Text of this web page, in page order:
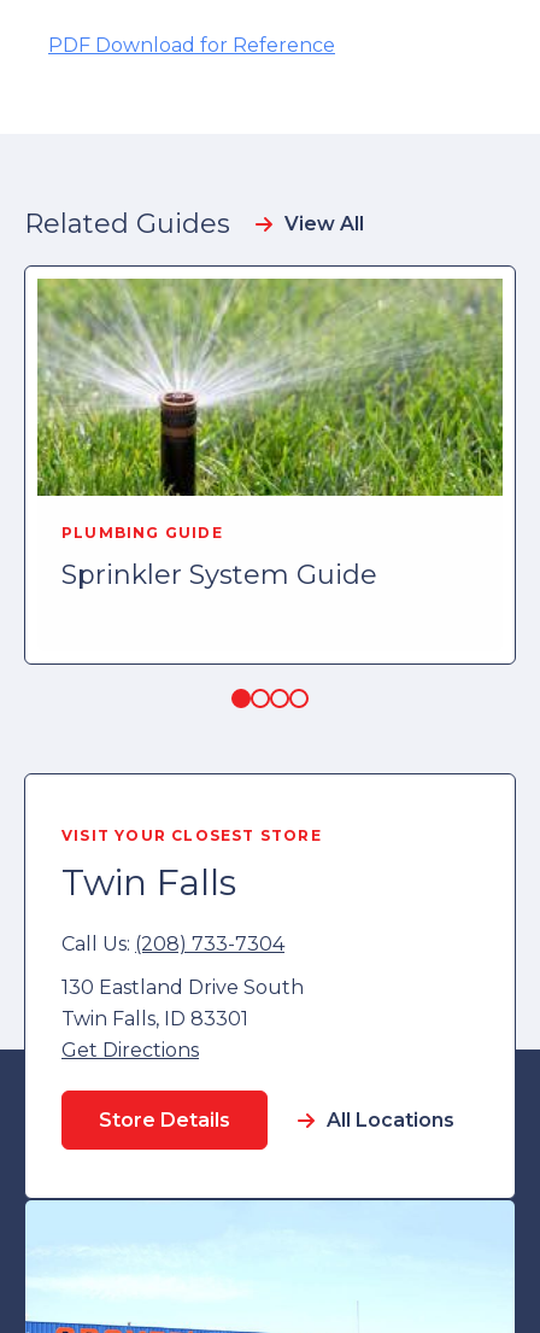
PDF Download for Reference
Related Guides View All
PLUMBING GUIDE
Sprinkler System Guide
VISIT YOUR CLOSEST STORE
Twin Falls
Call Us: (208) 733-7304
130 Eastland Drive South
Twin Falls, ID 83301
Get Directions
Store Details All Locations